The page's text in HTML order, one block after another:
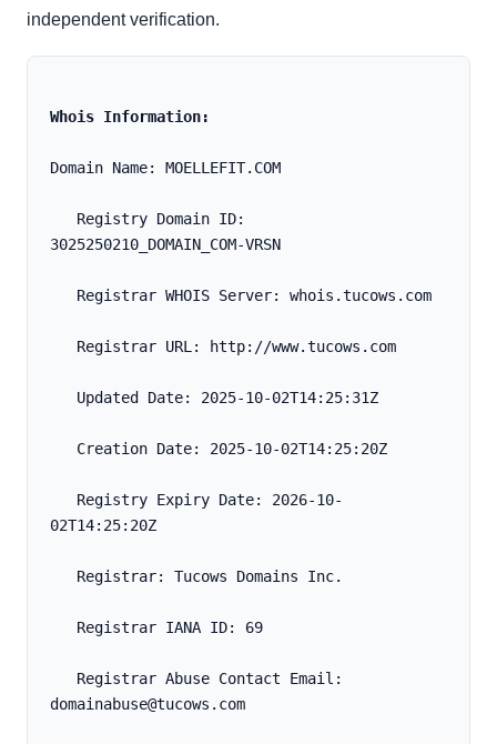
independent verification.
Whois Information:
Domain Name: MOELLEFIT.COM
3025250210_DOMAIN_COM-VRSN
   Registrar WHOIS Server: whois.tucows.com
   Registrar URL: http://www.tucows.com
   Updated Date: 2025-10-02T14:25:31Z
   Creation Date: 2025-10-02T14:25:20Z
02T14:25:20Z
   Registrar: Tucows Domains Inc.
   Registrar IANA ID: 69
domainabuse@tucows.com